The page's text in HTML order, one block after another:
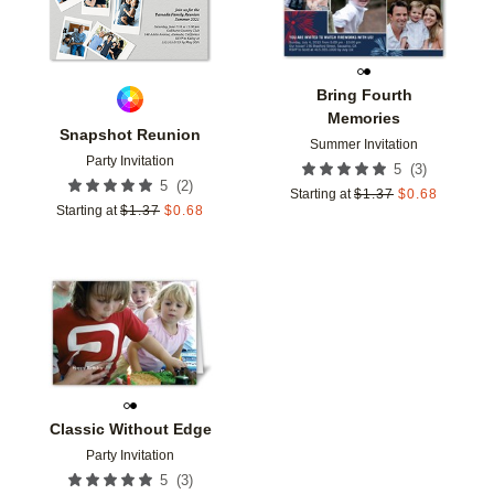
Snapshot Reunion
Party Invitation
5 (2)
Starting at $1.37 $0.68
Bring Fourth
Memories
Summer Invitation
5 (3)
Starting at $1.37 $0.68
Classic Without Edge
Party Invitation
5 (3)